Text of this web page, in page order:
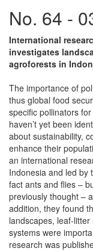
No. 64 -
International
investigates
agroforests in
The importance of
thus global food
specific pollinators
haven’t yet been
about sustainability,
enhance their
an international
Indonesia and led by
fact ants and flies –
previously thought –
addition, they found
landscapes, leaf-
systems were
research was